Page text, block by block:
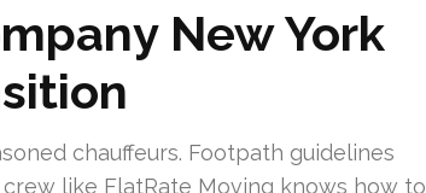
New York
chauffeurs. Footpath guidelines
like FlatRate Moving knows how to